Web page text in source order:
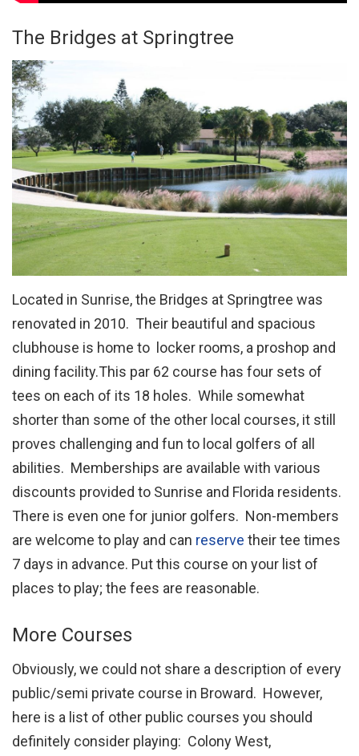
The Bridges at Springtree
Located in Sunrise, the Bridges at Springtree was
renovated in 2010. Their beautiful and spacious
clubhouse is home to locker rooms, a proshop and
dining facility.This par 62 course has four sets of
tees on each of its 18 holes. While somewhat
shorter than some of the other local courses, it still
proves challenging and fun to local golfers of all
abilities. Memberships are available with various
discounts provided to Sunrise and Florida residents.
There is even one for junior golfers. Non-members
are welcome to play and can reserve their tee times
7 days in advance. Put this course on your list of
places to play; the fees are reasonable.
More Courses
Obviously, we could not share a description of every
public/semi private course in Broward. However,
here is a list of other public courses you should
definitely consider playing: Colony West,